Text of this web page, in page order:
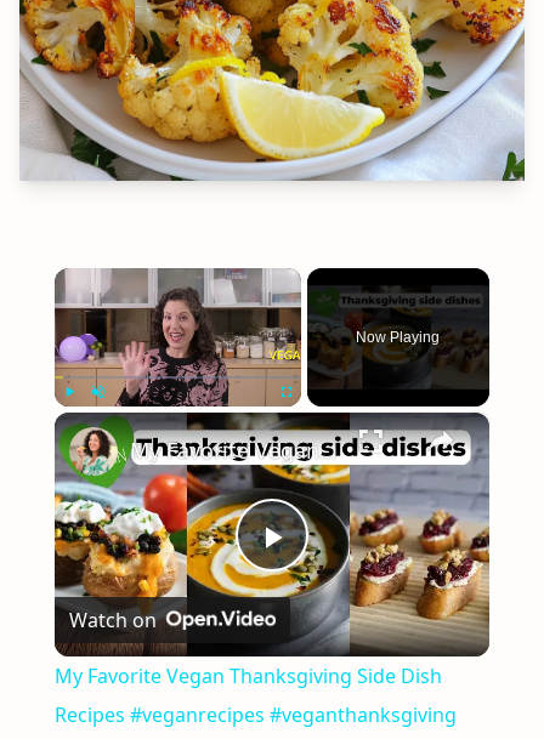
×
Unmute Fullscreen
Now Playing
×
Play
Video
My Favorite Vegan Thanksgiving Side Dish Recipes #veganrecipes #veganthanksgiving
Watch on
My Favorite Vegan Thanksgiving Side Dish
Recipes #veganrecipes #veganthanksgiving